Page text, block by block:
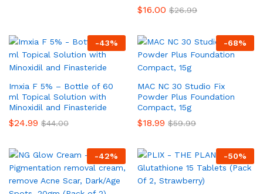
$16.00 $26.99
-43%
Imxia F 5% – Bottle of 60
ml Topical Solution with
Minoxidil and Finasteride
$24.99 $44.00
-68%
MAC NC 30 Studio Fix
Powder Plus Foundation
Compact, 15g
$18.99 $59.99
-42% -50%